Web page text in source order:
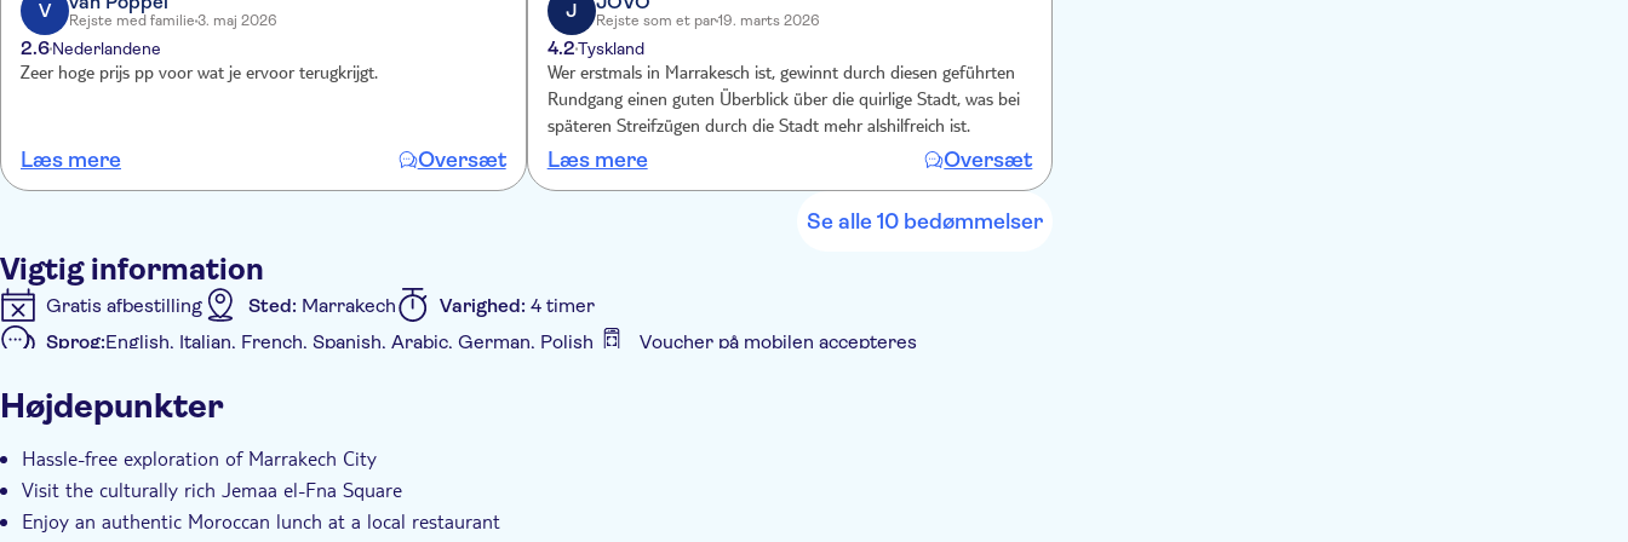
V Rejste med familie 3. maj 2026
2.6Nederlandene
Zeer hoge prijs pp voor wat je ervoor terugkrijgt.
Læs mere Oversæt
J Rejste som et par19. marts 2026
4.2Tyskland
Wer erstmals in Marrakesch ist, gewinnt durch diesen geführten
Rundgang einen guten Überblick über die quirlige Stadt, was bei
späteren Streifzügen durch die Stadt mehr alshilfreich ist.
Læs mere Oversæt
Se alle 10 bedømmelser
Vigtig information
Gratis afbestilling Sted: Marrakech Varighed: 4 timer
Sprog:English, Italian, French, Spanish, Arabic, German, Polish Voucher på mobilen accepteres
Øjeblikkelig bekræftelse
Måltid inkluderet
Kørestolsvenlig
Højdepunkter
Hassle-free exploration of Marrakech City
Visit the culturally rich Jemaa el-Fna Square
Enjoy an authentic Moroccan lunch at a local restaurant